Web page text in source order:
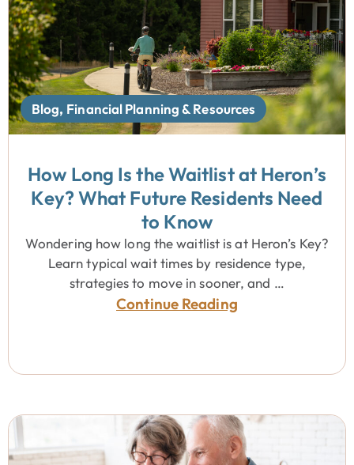
Blog, Financial Planning & Resources
How Long Is the Waitlist at Heron’s
Key? What Future Residents Need
to Know
Wondering how long the waitlist is at Heron’s Key?
Learn typical wait times by residence type,
strategies to move in sooner, and …
Continue Reading